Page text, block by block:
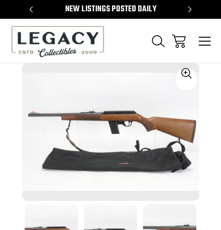
NEW LISTINGS POSTED DAILY